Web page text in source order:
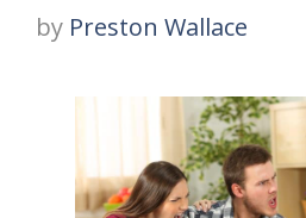
by Preston Wallace